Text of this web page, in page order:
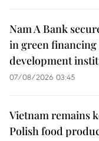
Nam A Bank
in green financing
development
07/08/2026 03:45
Vietnam remains
Polish food